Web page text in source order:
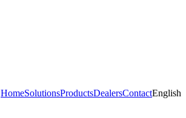
HomeSolutionsProductsDealersContactEnglish